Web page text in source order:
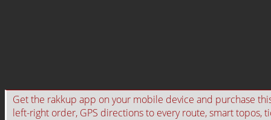
Get the rakkup app on your mobile device and purchase
left-right order, GPS directions to every route, smart topos,